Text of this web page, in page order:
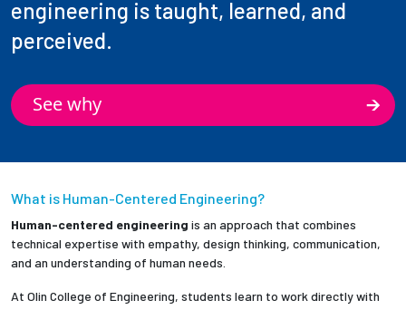
engineering is taught, learned, and
perceived.
See why
What is Human-Centered Engineering?
Human-centered engineering is an approach that combines
technical expertise with empathy, design thinking, communication,
and an understanding of human needs.
At Olin College of Engineering, students learn to work directly with